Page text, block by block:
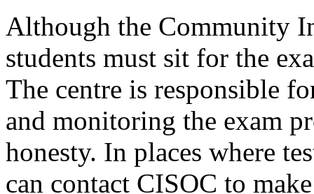
Although the Community
students must sit for the
The centre is responsible
and monitoring the exam
honesty. In places where
can contact CISOC to